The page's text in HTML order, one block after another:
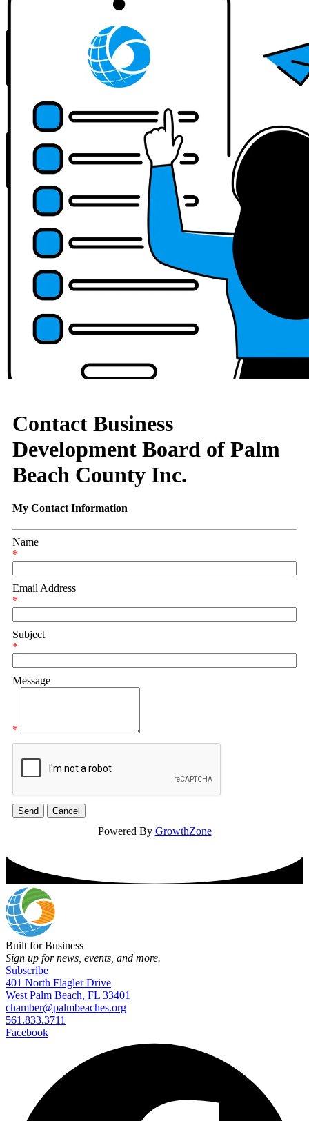
Contact Business
Development Board of Palm
Beach County Inc.
My Contact Information
Name
*
Email Address
*
Subject
*
Message
*
Powered By GrowthZone
Built for Business
Sign up for news, events, and more.
Subscribe
401 North Flagler Drive
West Palm Beach, FL 33401
chamber@palmbeaches.org
561.833.3711
Facebook